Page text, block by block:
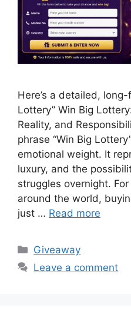
Here’s a detailed,
Lottery” Win Big
Reality, and
phrase “Win Big
emotional weight. It
luxury, and the
struggles overnight.
around the world,
just … Read more
Categories
Giveaway
Leave a comment